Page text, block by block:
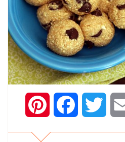
Pinterest Facebook